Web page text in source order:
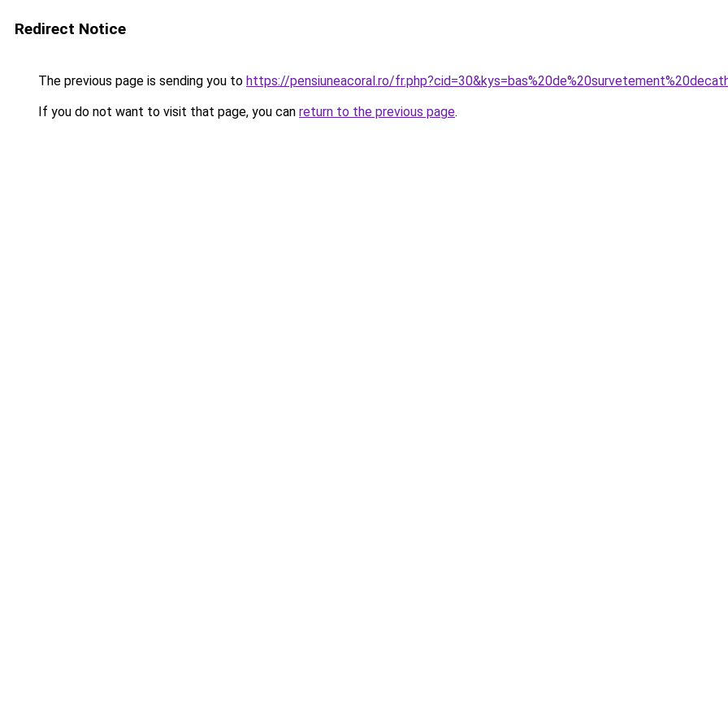
Redirect Notice
The previous page is sending you to https://pensiuneacoral.ro/
If you do not want to visit that page, you can return to the previous page.